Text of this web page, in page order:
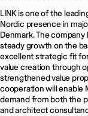
LINK is one of the
Nordic presence in
Denmark. The
steady growth on the
excellent strategic fit
value creation through
strengthened value
cooperation will enable
demand from both the
and architect